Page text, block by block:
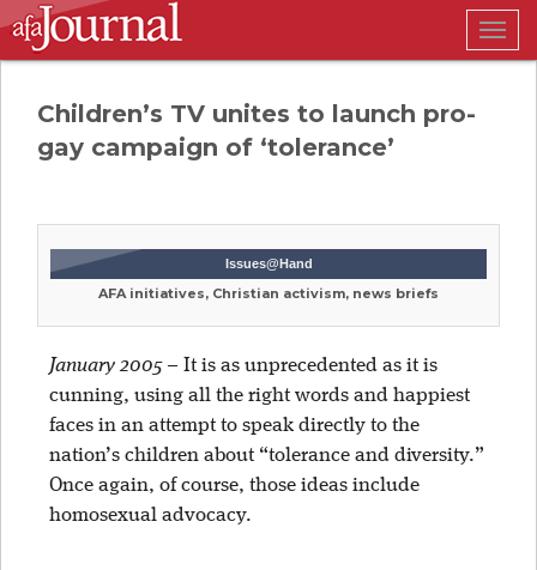
Children’s TV unites to launch pro-
gay campaign of ‘tolerance’
Issues@Hand
AFA initiatives, Christian activism, news briefs
January 2005– It is as unprecedented as it is
cunning, using all the right words and happiest
faces in an attempt to speak directly to the
nation’s children about “tolerance and diversity.”
Once again, of course, those ideas include
homosexual advocacy.